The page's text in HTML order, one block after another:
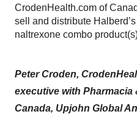
CrodenHealth.com of
sell and distribute
naltrexone combo
Peter Croden,
executive with Pharmacia
Canada, Upjohn Global